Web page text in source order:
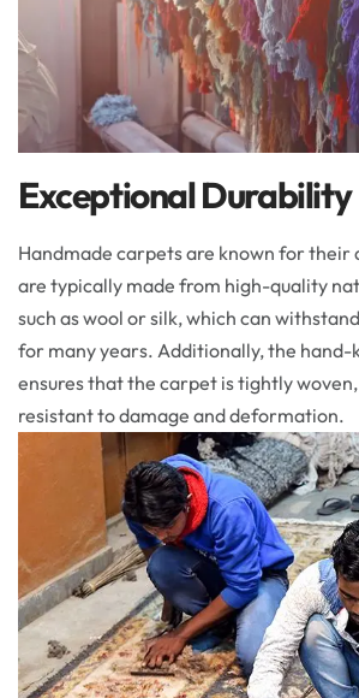
Exceptional Durability
Handmade carpets are known for their
are typically made from high-quality
such as wool or silk, which can
for many years. Additionally, the hand-
ensures that the carpet is tightly
resistant to damage and deformation.